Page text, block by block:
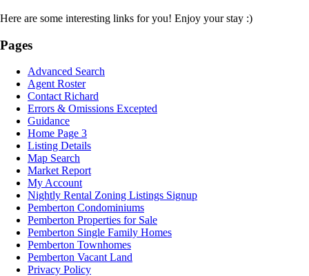
Here are some interesting links for you! Enjoy your stay :)
Pages
Advanced Search
Agent Roster
Contact Richard
Errors & Omissions Excepted
Guidance
Home Page 3
Listing Details
Map Search
Market Report
My Account
Nightly Rental Zoning Listings Signup
Pemberton Condominiums
Pemberton Properties for Sale
Pemberton Single Family Homes
Pemberton Townhomes
Pemberton Vacant Land
Privacy Policy